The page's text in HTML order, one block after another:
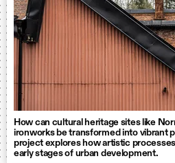
How can cultural heritage sites like
ironworks be transformed into vibrant
project explores how artistic
early stages of urban development.